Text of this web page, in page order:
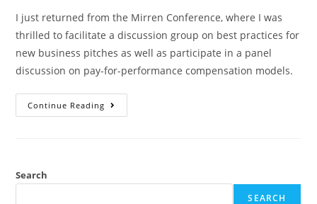
I just returned from the Mirren Conference, where I was
thrilled to facilitate a discussion group on best practices for
new business pitches as well as participate in a panel
discussion on pay-for-performance compensation models.
Continue Reading
Search
SEARCH